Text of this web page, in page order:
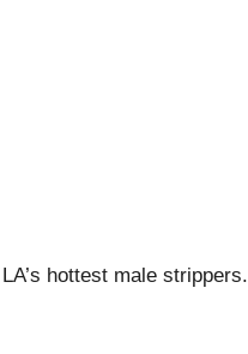
hottest male strippers.